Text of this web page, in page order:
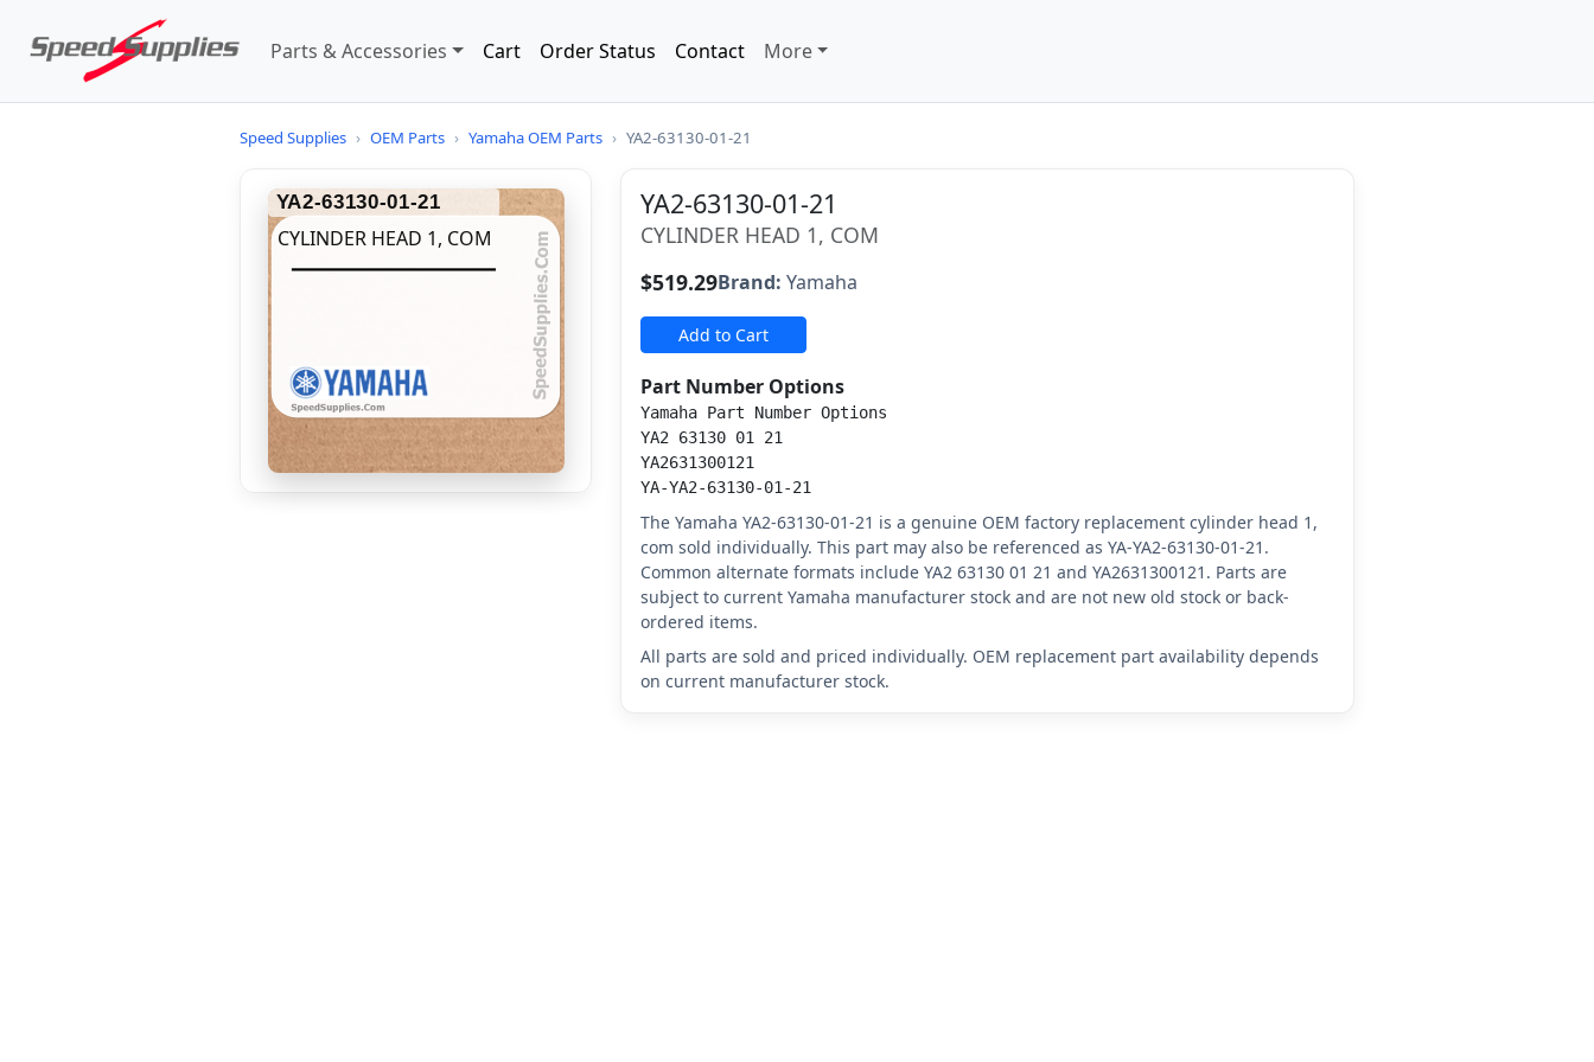
Parts & Accessories Cart Order Status Contact More
Speed Supplies › OEM Parts › Yamaha OEM Parts › YA2-63130-01-21
YA2-63130-01-21
CYLINDER HEAD 1, COM
YA2-63130-01-21
CYLINDER HEAD 1, COM
$519.29Brand: Yamaha
Add to Cart
Part Number Options
Yamaha Part Number Options
YA2 63130 01 21
YA2631300121
YA-YA2-63130-01-21
The Yamaha YA2-63130-01-21 is a genuine OEM factory replacement cylinder head 1,
com sold individually. This part may also be referenced as YA-YA2-63130-01-21.
Common alternate formats include YA2 63130 01 21 and YA2631300121. Parts are
subject to current Yamaha manufacturer stock and are not new old stock or back-
ordered items.
All parts are sold and priced individually. OEM replacement part availability depends
on current manufacturer stock.